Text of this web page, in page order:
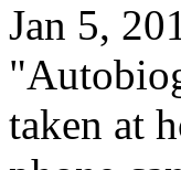
Jan 5,
taken at